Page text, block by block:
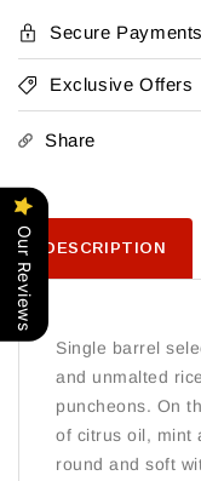
Secure Payments
Exclusive Offers
Share
DESCRIPTION
Single barrel
and unmalted
puncheons. On
of citrus oil, mint
round and soft
Our Reviews